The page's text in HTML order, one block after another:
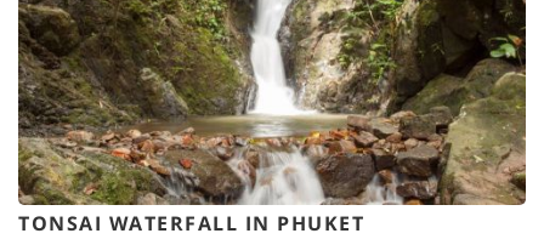
TONSAI WATERFALL IN PHUKET